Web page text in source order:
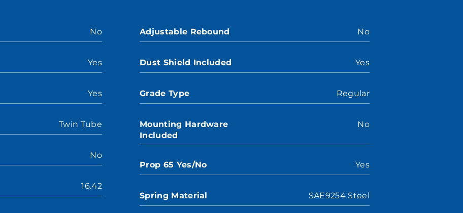
No
Yes
Yes
Twin Tube
No
16.42
Adjustable Rebound No
Dust Shield Included Yes
Grade Type Regular
Mounting Hardware
Included
No
Prop 65 Yes/No Yes
Spring Material SAE9254 Steel